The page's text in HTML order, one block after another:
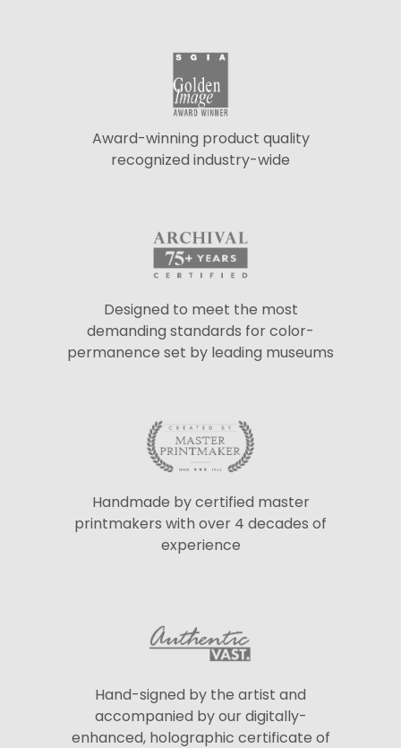
Award-winning product quality
recognized industry-wide
Designed to meet the most
demanding standards for color-
permanence set by leading museums
Handmade by certified master
printmakers with over 4 decades of
experience
Hand-signed by the artist and
accompanied by our digitally-
enhanced, holographic certificate of